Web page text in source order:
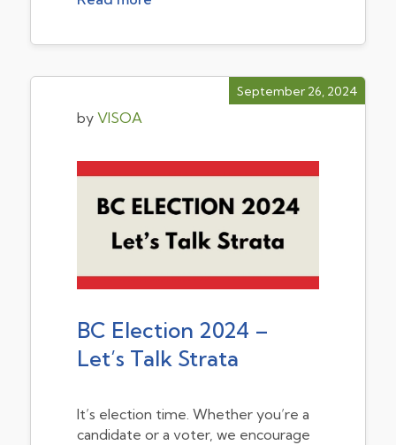
BC Election 2024 –
Let’s Talk Strata
September 26, 2024
by VISOA
It’s election time. Whether you’re a
candidate or a voter, we encourage